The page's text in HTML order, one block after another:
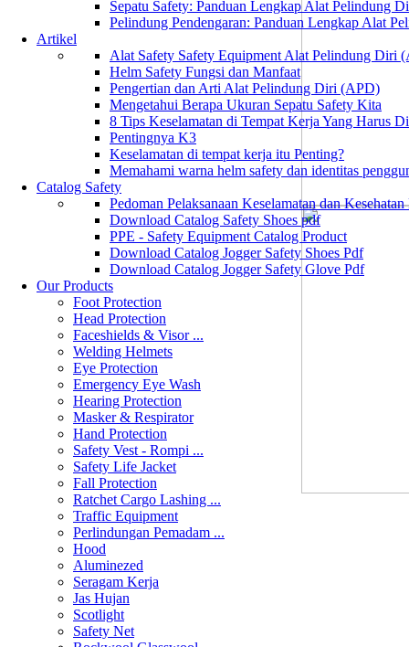
Sepatu Safety: Panduan Lengkap Alat Pelindung
Pelindung Pendengaran: Panduan Lengkap Alat
Artikel
Alat Safety Safety Equipment Alat Pelindung Diri
Helm Safety Fungsi dan Manfaat
Pengertian dan Arti Alat Pelindung Diri (APD)
Mengetahui Berapa Ukuran Sepatu Safety Kita
8 Tips Keselamatan di Tempat Kerja Yang Harus
Pentingnya K3
Keselamatan di tempat kerja itu Penting?
Memahami warna helm safety dan identitas
Catalog Safety
Pedoman Pelaksanaan Keselamatan dan
Download Catalog Safety Shoes pdf
PPE - Safety Equipment Catalog Product
Download Catalog Jogger Safety Shoes Pdf
Download Catalog Jogger Safety Glove Pdf
Our Products
Foot Protection
Head Protection
Faceshields & Visor ...
Welding Helmets
Eye Protection
Emergency Eye Wash
Hearing Protection
Masker & Respirator
Hand Protection
Safety Vest - Rompi ...
Safety Life Jacket
Fall Protection
Ratchet Cargo Lashing ...
Traffic Equipment
Perlindungan Pemadam ...
Hood
Aluminezed
Seragam Kerja
Jas Hujan
Scotlight
Safety Net